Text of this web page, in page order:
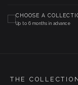
CHOOSE A
Up to 6 months in advance
THE